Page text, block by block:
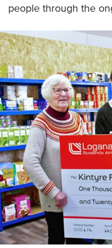
people through the